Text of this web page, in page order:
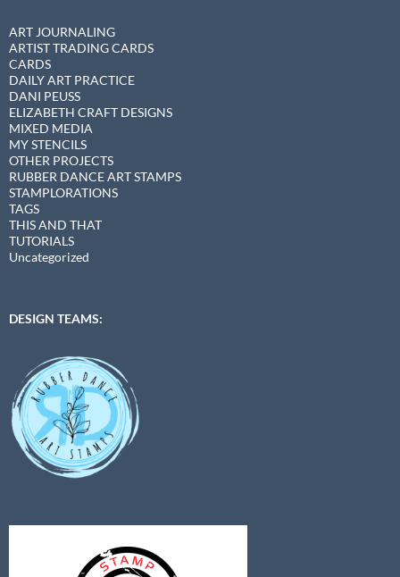
ART JOURNALING
ARTIST TRADING CARDS
CARDS
DAILY ART PRACTICE
DANI PEUSS
ELIZABETH CRAFT DESIGNS
MIXED MEDIA
MY STENCILS
OTHER PROJECTS
RUBBER DANCE ART STAMPS
STAMPLORATIONS
TAGS
THIS AND THAT
TUTORIALS
Uncategorized
DESIGN TEAMS: